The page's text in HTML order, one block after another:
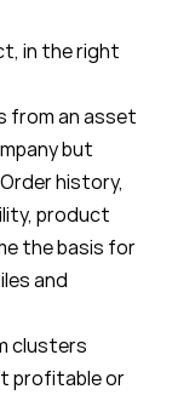
in the right
from an asset
but
history,
product
the basis for
and
clusters
profitable or